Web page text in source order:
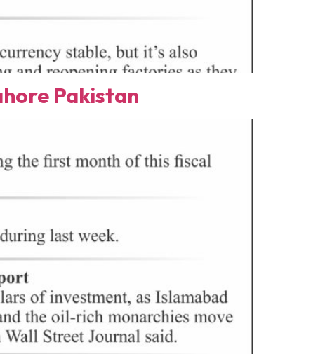
Pakistan